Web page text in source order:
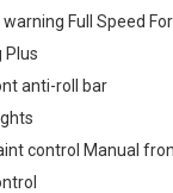
Full Speed
Plus
anti-roll bar
control Manual